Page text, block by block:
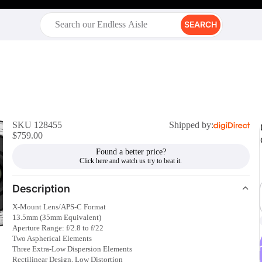
SEARCH
SKU 128455
Shipped by:
$759.00
Found a better price?
Description
X-Mount Lens/APS-C Format
13.5mm (35mm Equivalent)
Aperture Range: f/2.8 to f/22
Two Aspherical Elements
Three Extra-Low Dispersion Elements
Rectilinear Design, Low Distortion
r